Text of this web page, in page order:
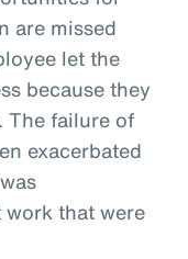
are missed
let the
because they
The failure of
exacerbated
that were